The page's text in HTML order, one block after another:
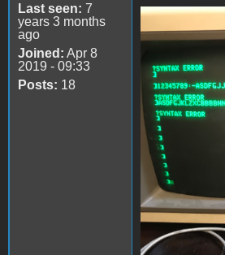
Last seen: 7
years 3 months
ago
Joined: Apr 8
2019 - 09:33
Posts: 18
file-4.jpeg